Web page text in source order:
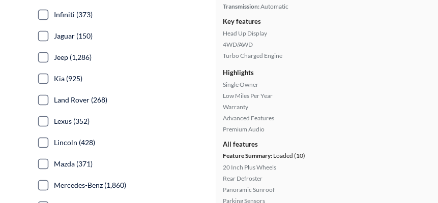
Transmission:Automatic
Key features
Head Up Display
4WD/AWD
Turbo Charged Engine
Highlights
Single Owner
Low Miles Per Year
Warranty
Advanced Features
Premium Audio
All features
Feature Summary: Loaded (10)
20 Inch Plus Wheels
Rear Defroster
Panoramic Sunroof
Parking Sensors
Infiniti (373)
Jaguar (150)
Jeep (1,286)
Kia (925)
Land Rover (268)
Lexus (352)
Lincoln (428)
Mazda (371)
Mercedes-Benz (1,860)